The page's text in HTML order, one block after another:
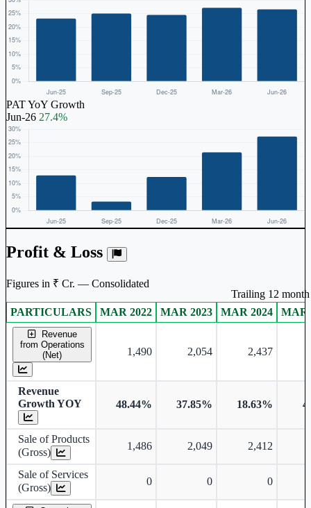
PAT YoY Growth
Jun-26 27.4%
Profit & Loss
Figures in ₹ Cr. — Consolidated
Consolidated financial table.
PARTICULARS MAR 2022 MAR 2023 MAR 2024 MAR
Revenue
from Operations
(Net)
1,490 2,054 2,437
Revenue
Growth YOY
48.44% 37.85% 18.63%
Sale of Products
(Gross)
1,486 2,049 2,412
Sale of Services
(Gross)
0 0 0
Trailing 12